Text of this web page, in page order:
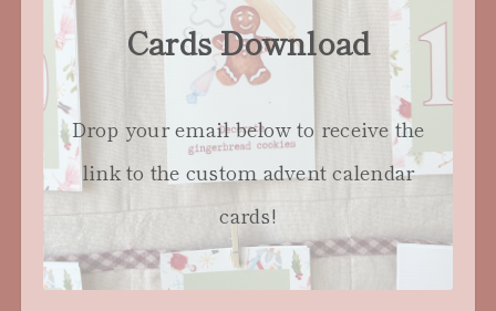
Cards Download
Drop your email below to receive the
link to the custom advent calendar
cards!